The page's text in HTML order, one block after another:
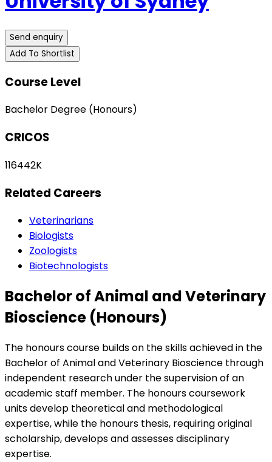
Send enquiry
Add To Shortlist
Course Level
Bachelor Degree (Honours)
CRICOS
116442K
Related Careers
Veterinarians
Biologists
Zoologists
Biotechnologists
Bachelor of Animal and Veterinary
Bioscience (Honours)
The honours course builds on the skills achieved in the
Bachelor of Animal and Veterinary Bioscience through
independent research under the supervision of an
academic staff member. The honours coursework
units develop theoretical and methodological
expertise, while the honours thesis, requiring original
scholarship, develops and assesses disciplinary
expertise.